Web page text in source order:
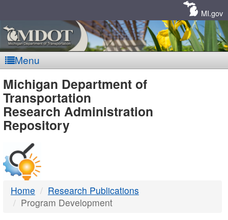
MI.gov
Menu
MDOT
-
DTMB
Michigan Department of
Transportation
Research Administration
Repository
Home
Research Publications
Program Development